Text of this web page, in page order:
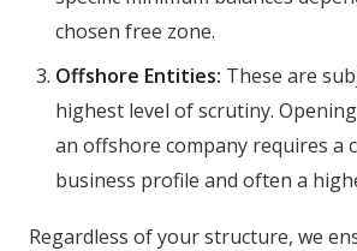
chosen free zone.
Offshore Entities: These are
highest level of scrutiny.
an offshore company requires a
business profile and often a
Regardless of your structure, we